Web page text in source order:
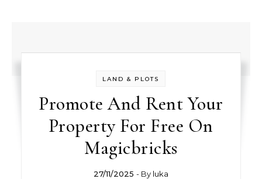
LAND & PLOTS
Promote And Rent Your
Property For Free On
Magicbricks
27/11/2025 - By luka